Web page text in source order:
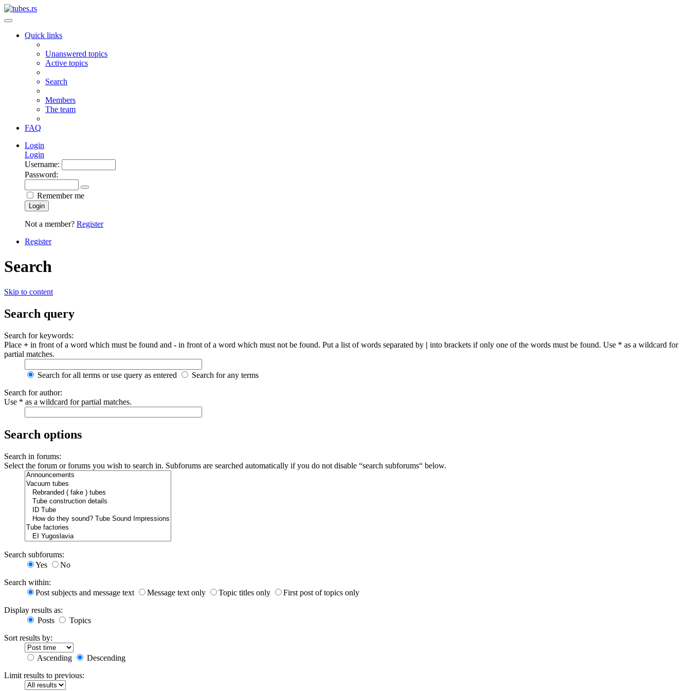
Quick links
Unanswered topics
Active topics
Search
Members
The team
FAQ
Login
Login
Username:
Password:
Remember me
Login
Not a member? Register
Register
Search
Skip to content
Search query
Search for keywords:
Place + in front of a word which must be found and - in front of a word which must not be found. Put a list of words separated by | into brackets if only one of the words must be found. Use * as a wildcard for
partial matches.
Search for all terms or use query as entered
Search for any terms
Search for author:
Use * as a wildcard for partial matches.
Search options
Search in forums:
Select the forum or forums you wish to search in. Subforums are searched automatically if you do not disable “search subforums“ below.
Search subforums:
Yes
No
Search within:
Post subjects and message text
Message text only Topic titles only
First post of topics only
Display results as:
Posts
Topics
Sort results by:
Ascending
Descending
Limit results to previous: